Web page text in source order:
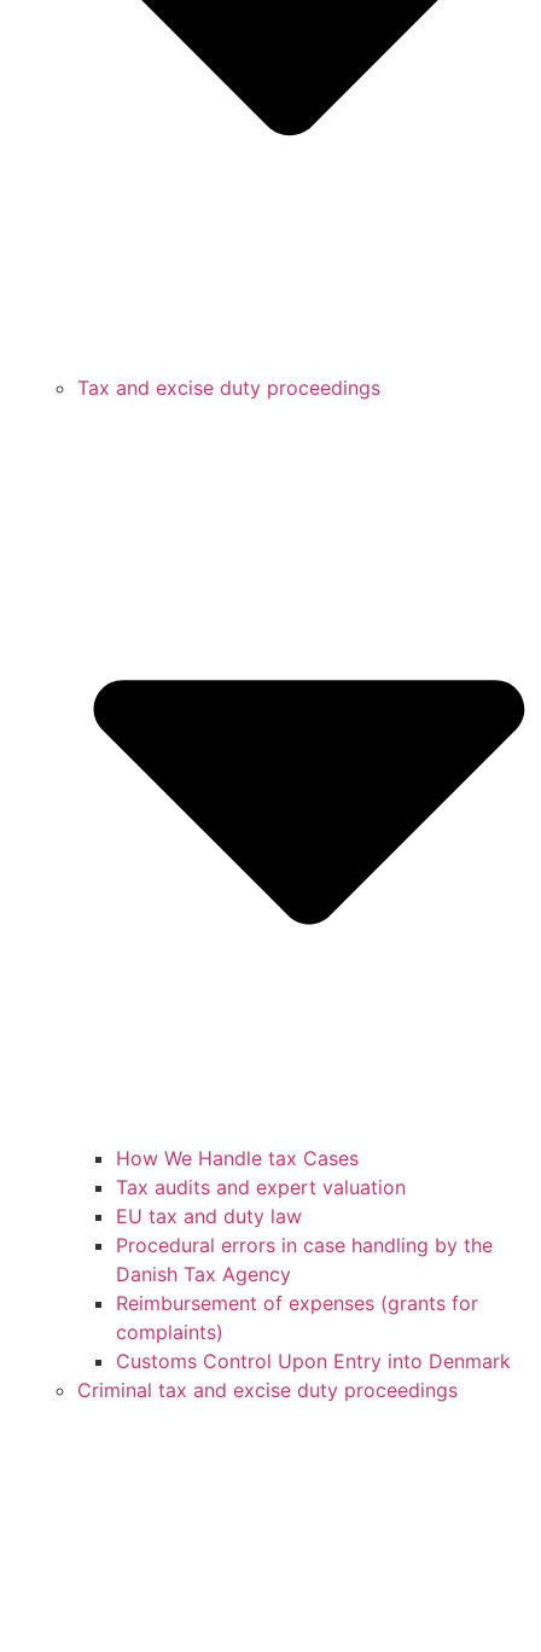
Tax and excise duty proceedings
How We Handle tax Cases
Tax audits and expert valuation
EU tax and duty law
Procedural errors in case handling by the
Danish Tax Agency
Reimbursement of expenses (grants for
complaints)
Customs Control Upon Entry into Denmark
Criminal tax and excise duty proceedings